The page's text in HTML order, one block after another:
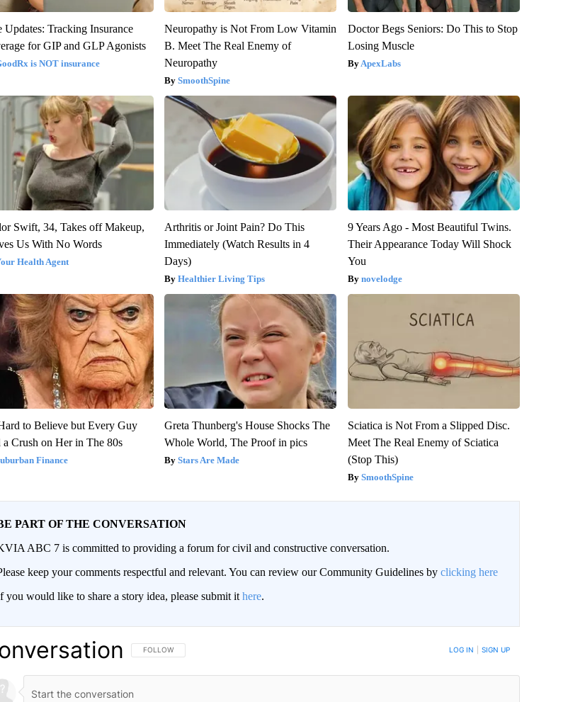
Updates: Tracking Insurance
for GIP and GLP Agonists
is NOT insurance
Neuropathy is Not From Low Vitamin
B. Meet The Real Enemy of
Neuropathy
SmoothSpine
Doctor Begs Seniors: Do This to Stop
Losing Muscle
ApexLabs
Swift, 34, Takes off Makeup,
Us With No Words
Health Agent
Arthritis or Joint Pain? Do This
Immediately (Watch Results in 4
Days)
Healthier Living Tips
9 Years Ago - Most Beautiful Twins.
Their Appearance Today Will Shock
You
novelodge
to Believe but Every Guy
a Crush on Her in The 80s
Finance
Greta Thunberg's House Shocks The
Whole World, The Proof in pics
Stars Are Made
Sciatica is Not From a Slipped Disc.
Meet The Real Enemy of Sciatica
(Stop This)
SmoothSpine
PART OF THE CONVERSATION
ABC 7 is committed to providing a forum for civil and constructive conversation.
keep your comments respectful and relevant. You can review our Community Guidelines by clicking here
you would like to share a story idea, please submit it here.
FOLLOW THIS CONVERSATION TO BE NOTIFIED WHEN NEW COMMENTS ARE POSTED
FOLLOW LOG IN SIGN UP